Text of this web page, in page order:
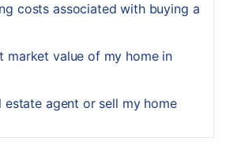
costs associated with buying a
market value of my home in
estate agent or sell my home